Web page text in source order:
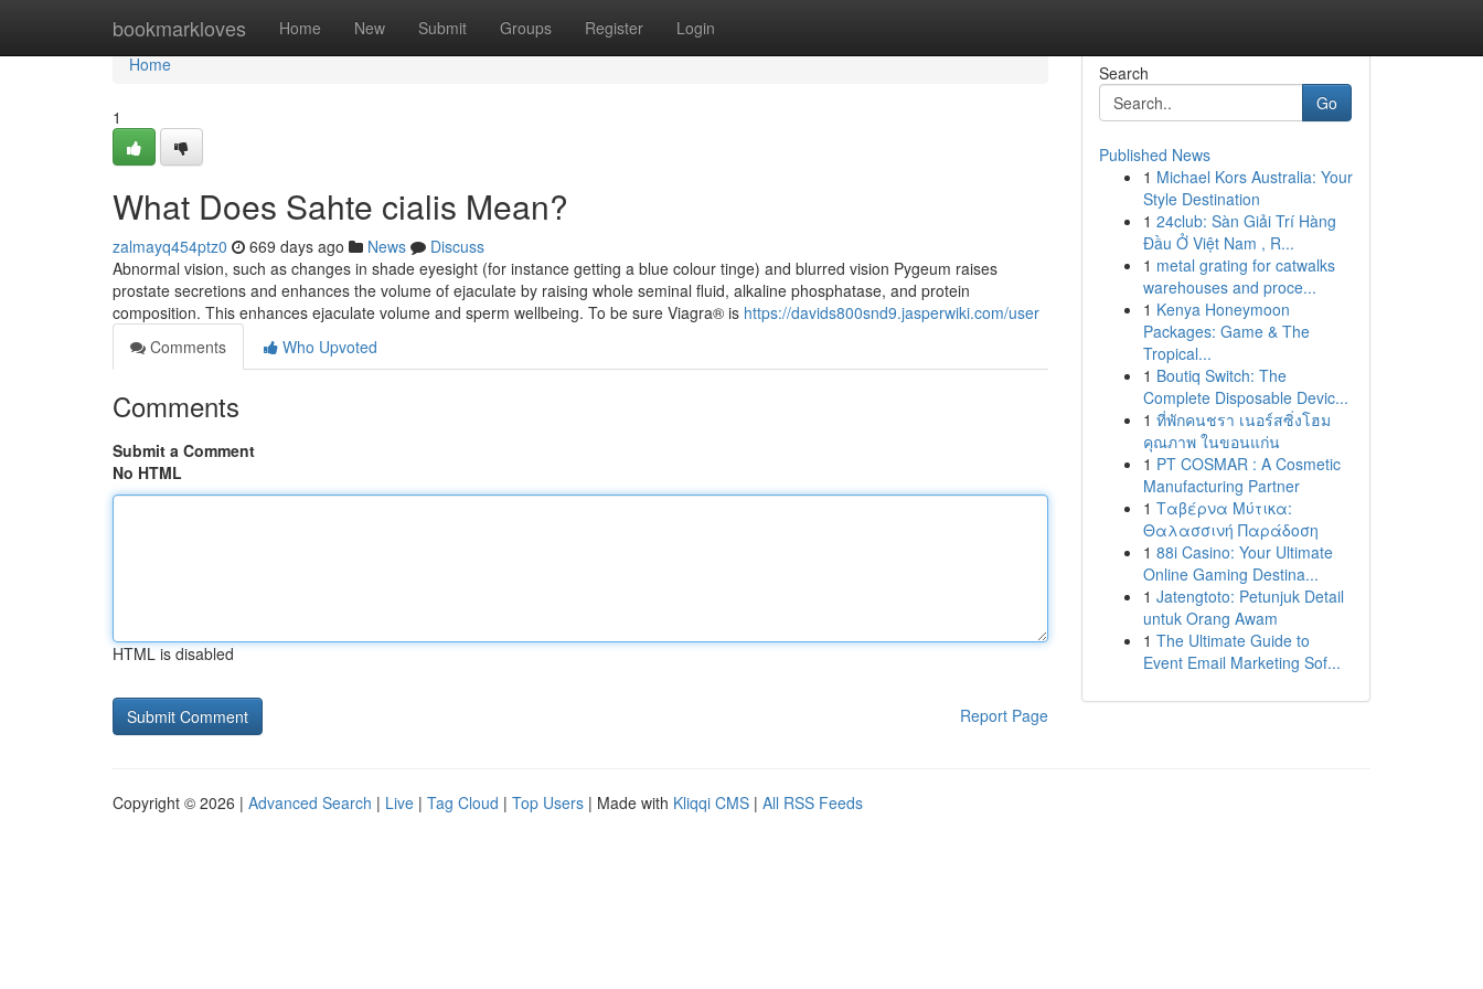
bookmarkloves Home New Submit Groups Register Login
Home
Home
1
What Does Sahte cialis Mean?
zalmayq454ptz0 669 days ago News
Discuss
Abnormal vision, such as changes in shade eyesight (for instance getting a blue colour tinge) and blurred vision Pygeum raises
prostate secretions and enhances the volume of ejaculate by raising whole seminal fluid, alkaline phosphatase, and protein
composition. This enhances ejaculate volume and sperm wellbeing. To be sure Viagra® is https://davids800snd9.jasperwiki.com/user
Comments
Who Upvoted
Comments
Submit a Comment
No HTML
HTML is disabled
Report Page
Search
Go
Published News
1 Michael Kors Australia: Your
Style Destination
1 24club: Sàn Giải Trí Hàng
Đầu Ở Việt Nam , R...
1 metal grating for catwalks
warehouses and proce...
1 Kenya Honeymoon
Packages: Game & The
Tropical...
1 Boutiq Switch: The
Complete Disposable Devic...
1 ที่พักคนชรา เนอร์สซิ่งโฮม
คุณภาพ ในขอนแก่น
1 PT COSMAR : A Cosmetic
Manufacturing Partner
1 Ταβέρνα Μύτικα:
Θαλασσινή Παράδοση
1 88i Casino: Your Ultimate
Online Gaming Destina...
1 Jatengtoto: Petunjuk Detail
untuk Orang Awam
1 The Ultimate Guide to
Event Email Marketing Sof...
Copyright © 2026 | Advanced Search | Live | Tag Cloud | Top Users | Made with Kliqqi CMS | All RSS Feeds